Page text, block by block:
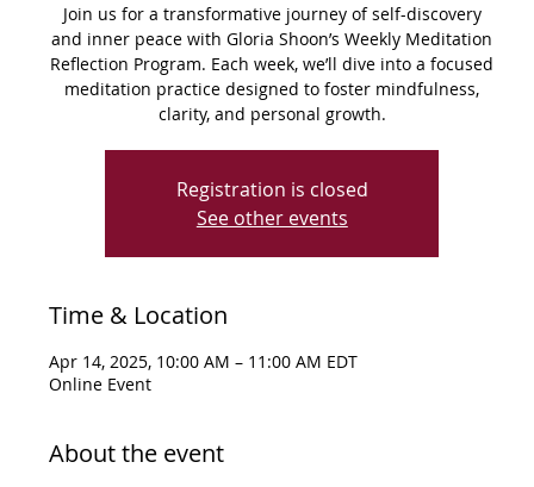
Join us for a transformative journey of self-discovery
and inner peace with Gloria Shoon’s Weekly Meditation
Reflection Program. Each week, we’ll dive into a focused
meditation practice designed to foster mindfulness,
clarity, and personal growth.
Registration is closed
See other events
Time & Location
Apr 14, 2025, 10:00 AM – 11:00 AM EDT
Online Event
About the event